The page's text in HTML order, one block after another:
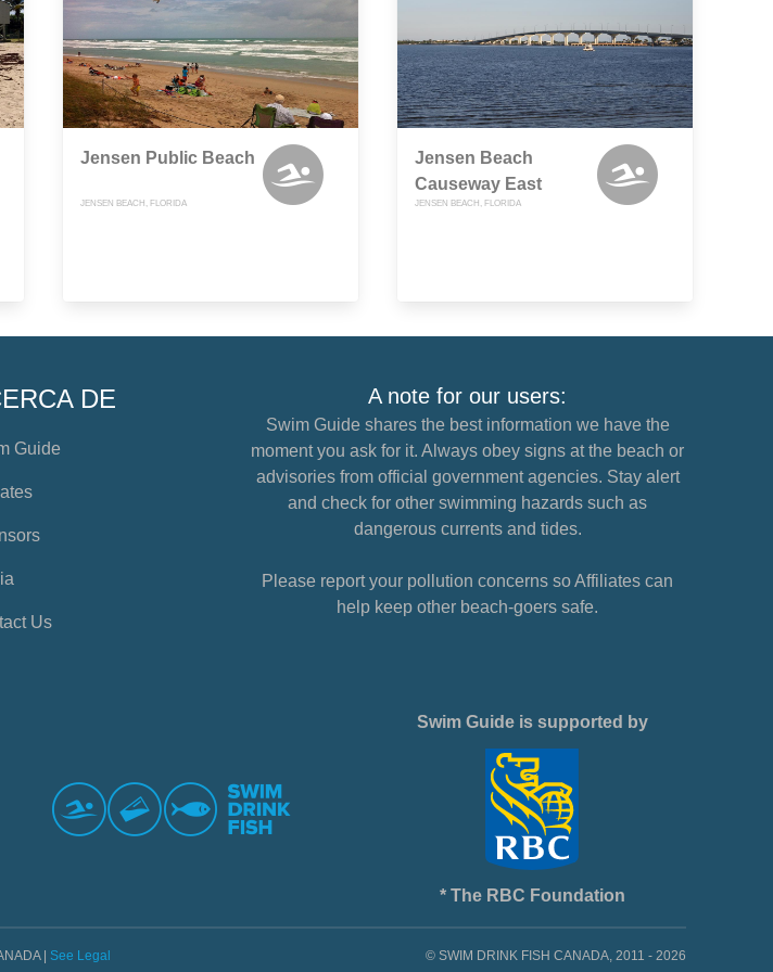
Jensen Public Beach
JENSEN BEACH, FLORIDA
Jensen Beach
Causeway East
JENSEN BEACH, FLORIDA
DE
Guide
Us
A note for our users:
Swim Guide shares the best information we have the
moment you ask for it. Always obey signs at the beach or
advisories from official government agencies. Stay alert
and check for other swimming hazards such as
dangerous currents and tides.
Please report your pollution concerns so Affiliates can
help keep other beach-goers safe.
Swim Guide is supported by
* The RBC Foundation
| See Legal © SWIM DRINK FISH CANADA, 2011 - 2026